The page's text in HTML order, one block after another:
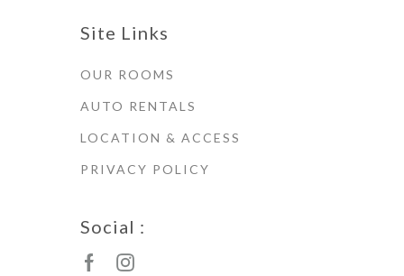
Site Links
OUR ROOMS
AUTO RENTALS
LOCATION & ACCESS
PRIVACY POLICY
Social :